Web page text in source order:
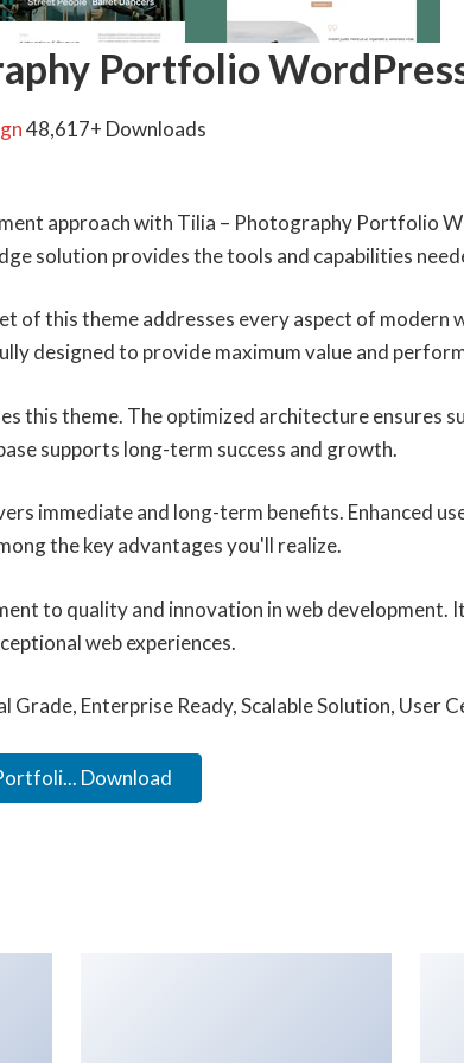
Portfolio
48,617+ Downloads
approach with Tilia – Photography Portfolio
solution provides the tools and capabilities
of this theme addresses every aspect of
designed to provide maximum value and
this theme. The optimized architecture
supports long-term success and growth.
immediate and long-term benefits. Enhanced
the key advantages you'll realize.
to quality and innovation in web
web experiences.
Grade, Enterprise Ready, Scalable Solution, User
Download